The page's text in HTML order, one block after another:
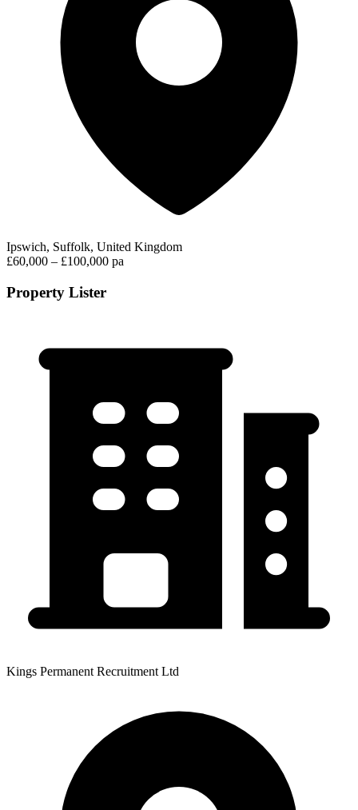
Ipswich, Suffolk, United Kingdom
£60,000 – £100,000 pa
Property Lister
Kings Permanent Recruitment Ltd